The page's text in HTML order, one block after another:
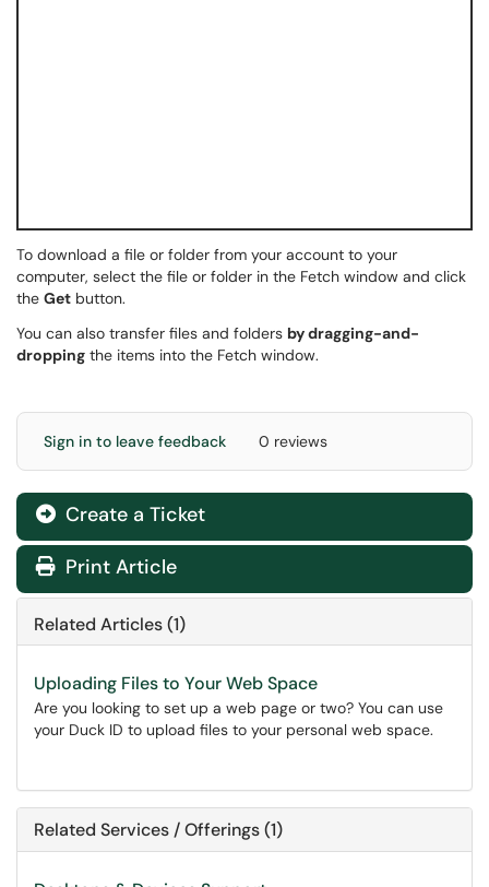
To download a file or folder from your account to your
computer, select the file or folder in the Fetch window and click
the Get button.
You can also transfer files and folders by dragging-and-
dropping the items into the Fetch window.
Sign in to leave feedback 0 reviews
Create a Ticket
Print Article
Related Articles (1)
Uploading Files to Your Web Space
Are you looking to set up a web page or two? You can use
your Duck ID to upload files to your personal web space.
Related Services / Offerings (1)